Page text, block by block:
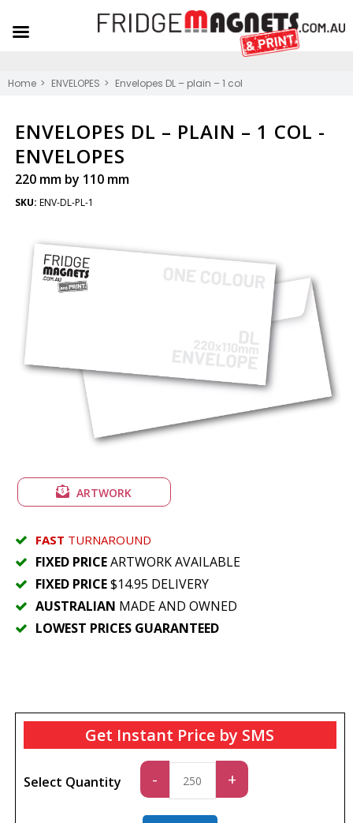
Home ENVELOPES Envelopes DL – plain – 1 col
ENVELOPES DL – PLAIN – 1 COL -
ENVELOPES
220 mm by 110 mm
SKU: ENV-DL-PL-1
ARTWORK
FAST TURNAROUND
FIXED PRICEARTWORK AVAILABLE
FIXED PRICE$14.95 DELIVERY
AUSTRALIAN MADE AND OWNED
LOWEST PRICES GUARANTEED
Get Instant Price by SMS
Select Quantity -
quantity
+